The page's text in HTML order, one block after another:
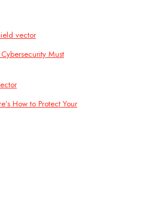
Must
How to Protect Your